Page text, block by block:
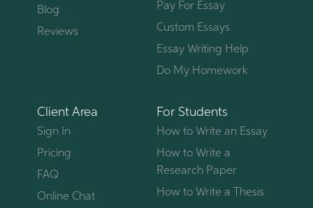
Blog
Reviews
Pay For Essay
Custom Essays
Essay Writing Help
Do My Homework
Client Area
Sign In
Pricing
FAQ
Online Chat
For Students
How to Write an Essay
How to Write a
Research Paper
How to Write a Thesis